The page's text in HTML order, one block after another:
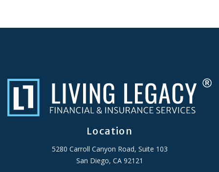
Location
5280 Carroll Canyon Road, Suite 103
San Diego, CA 92121